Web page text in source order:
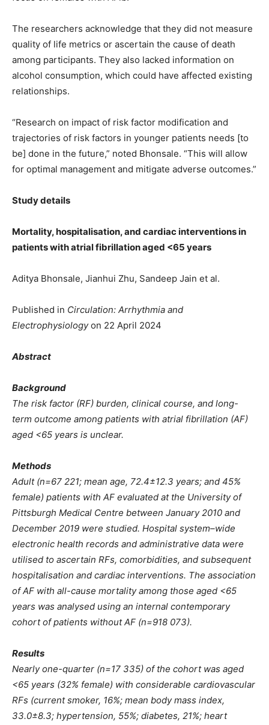
The researchers acknowledge that they did not measure
quality of life metrics or ascertain the cause of death
among participants. They also lacked information on
alcohol consumption, which could have affected existing
relationships.
“Research on impact of risk factor modification and
trajectories of risk factors in younger patients needs [to
be] done in the future,” noted Bhonsale. “This will allow
for optimal management and mitigate adverse outcomes.”
Study details
Mortality, hospitalisation, and cardiac interventions in
patients with atrial fibrillation aged <65 years
Aditya Bhonsale, Jianhui Zhu, Sandeep Jain et al.
Published in Circulation: Arrhythmia and
Electrophysiologyon 22 April 2024
Abstract
Background
The risk factor (RF) burden, clinical course, and long-
term outcome among patients with atrial fibrillation (AF)
aged <65 years is unclear.
Methods
Adult (n=67 221; mean age, 72.4±12.3 years; and 45%
female) patients with AF evaluated at the University of
Pittsburgh Medical Centre between January 2010 and
December 2019 were studied. Hospital system–wide
electronic health records and administrative data were
utilised to ascertain RFs, comorbidities, and subsequent
hospitalisation and cardiac interventions. The association
of AF with all-cause mortality among those aged <65
years was analysed using an internal contemporary
cohort of patients without AF (n=918 073).
Results
Nearly one-quarter (n=17 335) of the cohort was aged
<65 years (32% female) with considerable cardiovascular
RFs (current smoker, 16%; mean body mass index,
33.0±8.3; hypertension, 55%; diabetes, 21%; heart